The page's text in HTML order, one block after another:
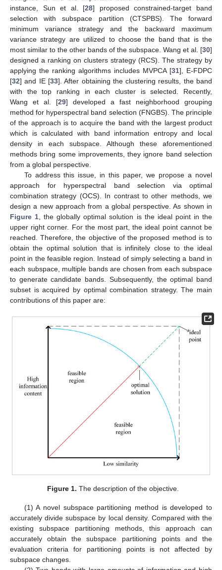
instance, Sun et al. [28] proposed constrained-target band
selection with subspace partition (CTSPBS). The forward
minimum variance strategy and the backward maximum
variance strategy are utilized to choose the band that is the
most similar to the other bands of the subspace. Wang et al. [30]
designed a ranking on clusters strategy (RCS). The strategy by
applying the ranking algorithms includes MVPCA [31], E-FDPC
[32] and IE [33]. After obtaining the clustering results, the band
with the top ranking in each cluster is selected. Recently,
Wang et al. [29] developed a fast neighborhood grouping
method for hyperspectral band selection (FNGBS). The principle
of the approach is to acquire the band with the largest product
which is calculated with band information entropy and local
density in each subspace. Although these aforementioned
methods bring some improvements, they ignore band selection
from a global perspective.
To address this issue, in this paper, we propose a novel
approach for hyperspectral band selection via optimal
combination strategy (OCS). In contrast to other methods, we
design a new approach from a global perspective. As shown in
Figure 1 , the globally optimal solution is the ideal point in the
upper right corner. For the most part, the ideal point cannot be
reached. Therefore, the objective of the proposed method is to
obtain the optimal solution that is infinitely close to the ideal
point in the feasible region. Instead of simply selecting a band in
each subspace, multiple bands are chosen from each subspace
to generate candidate bands. Subsequently, the optimal band
subset is acquired by optimal combination strategy. The main
contributions of this paper are:
Figure 1. The description of the objective.
(1) A novel subspace partitioning method is developed to
accurately divide subspace by local density. Compared with the
existing subspace partitioning methods, this approach can
accurately obtain the subspace partitioning points and the
evaluation criteria for partitioning points is not affected by
subspace changes.